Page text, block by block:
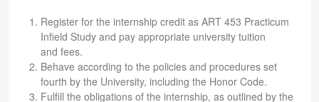
Reg­is­ter for the intern­ship credit as ART 453 Practicum
Infield Study and pay appro­pri­ate uni­ver­sity tuition
and fees.
Behave accord­ing to the poli­cies and pro­ce­dures set
fourth by the Uni­ver­sity, includ­ing the Honor Code.
Ful­fill the oblig­a­tions of the intern­ship, as out­lined by the